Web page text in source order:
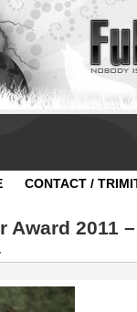
CONTACT /
Award 2011